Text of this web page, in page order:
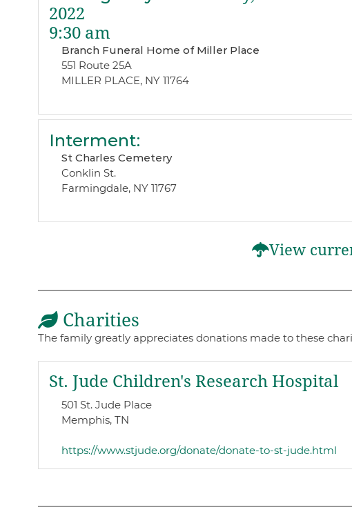
2022
9:30 am
Branch Funeral Home of Miller Place
551 Route 25A
MILLER PLACE, NY 11764
Interment:
St Charles Cemetery
Conklin St.
Farmingdale, NY 11767
View
Charities
The family greatly appreciates donations made to these
St. Jude Children's Research Hospital
501 St. Jude Place
Memphis, TN
https://www.stjude.org/donate/donate-to-st-jude.html